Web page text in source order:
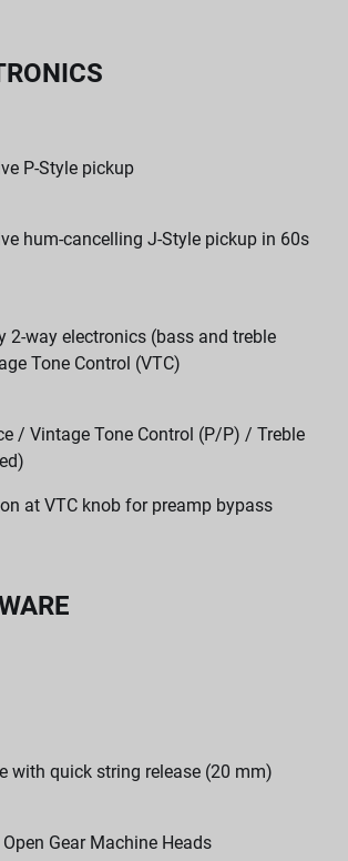
P-Style pickup
hum-cancelling J-Style pickup in 60s
2-way electronics (bass and treble
Tone Control (VTC)
/ Vintage Tone Control (P/P) / Treble
at VTC knob for preamp bypass
with quick string release (20 mm)
Gear Machine Heads